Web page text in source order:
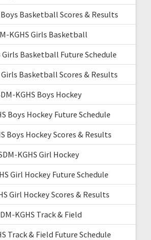
Boys Basketball Scores & Results
KGHS Girls Basketball
Girls Basketball Future Schedule
Girls Basketball Scores & Results
KGHS Boys Hockey
Boys Hockey Future Schedule
Boys Hockey Scores & Results
KGHS Girl Hockey
Girl Hockey Future Schedule
Girl Hockey Scores & Results
KGHS Track & Field
Track & Field Future Schedule